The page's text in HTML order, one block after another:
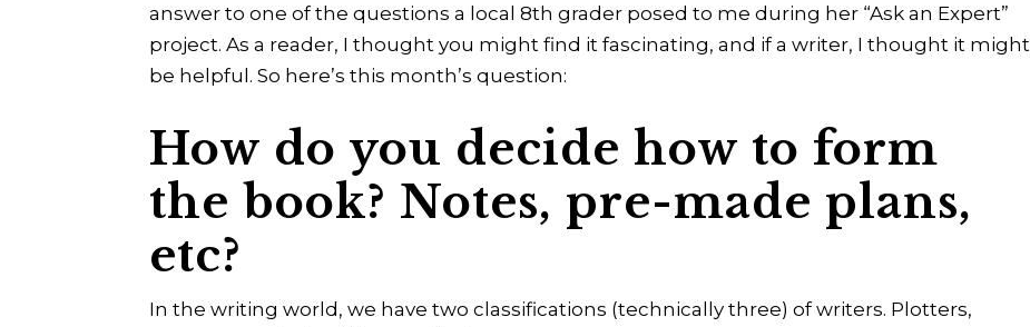
answer to one of the questions a local 8th grader posed to me during her “Ask an Expert”
project. As a reader, I thought you might find it fascinating, and if a writer, I thought it might
be helpful. So here’s this month’s question:
How do you decide how to form
the book? Notes, pre-made plans,
etc?
In the writing world, we have two classifications (technically three) of writers. Plotters,